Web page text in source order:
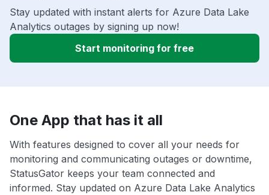
Stay updated with instant alerts for Azure Data Lake
Analytics outages by signing up now!
Start monitoring for free
One App that has it all
With features designed to cover all your needs for
monitoring and communicating outages or downtime,
StatusGator keeps your team connected and
informed. Stay updated on Azure Data Lake Analytics